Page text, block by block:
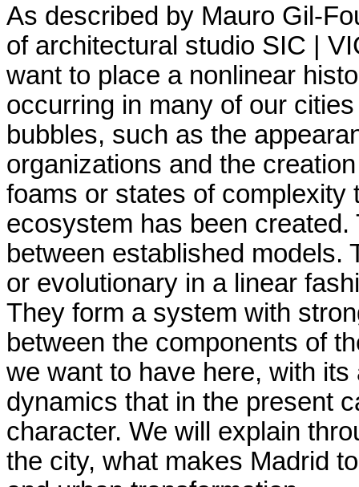
As described by Mauro Gil-
of architectural studio SIC |
want to place a nonlinear
occurring in many of our
bubbles, such as the
organizations and the
foams or states of complexity
ecosystem has been
between established
or evolutionary in a linear
They form a system with
between the components of
we want to have here, with
dynamics that in the present
character. We will explain
the city, what makes Madrid